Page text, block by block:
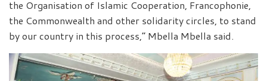
the Organisation of Islamic Cooperation, Francophonie,
the Commonwealth and other solidarity circles, to stand
by our country in this process,” Mbella Mbella said.